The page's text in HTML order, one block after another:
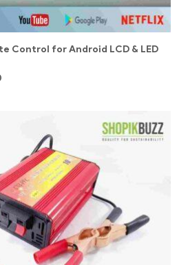
Control for Android LCD & LED